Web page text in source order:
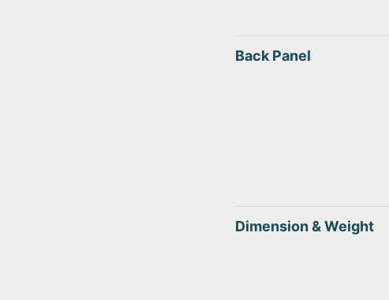
Back Panel
Dimension & Weight